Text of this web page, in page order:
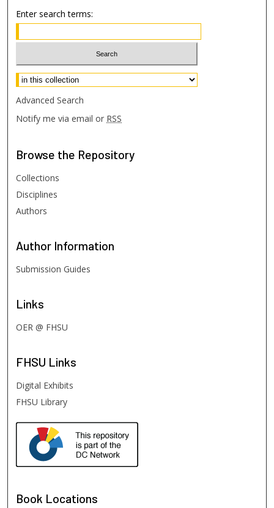
Enter search terms:
Select context to search:
Advanced Search
Notify me via email or RSS
Browse the Repository
Collections
Disciplines
Authors
Author Information
Submission Guides
Links
OER @ FHSU
FHSU Links
Digital Exhibits
FHSU Library
Book Locations